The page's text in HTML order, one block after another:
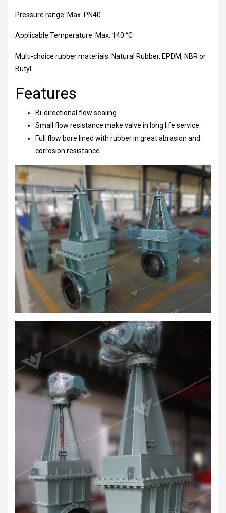
Pressure range: Max. PN40
Applicable Temperature: Max. 140 °C
Multi-choice rubber materials: Natural Rubber, EPDM, NBR or
Butyl
Features
Bi-directional flow sealing
Small flow resistance make valve in long life service
Full flow bore lined with rubber in great abrasion and
corrosion resistance.